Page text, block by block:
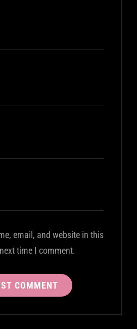
email, and website in this
time I comment.